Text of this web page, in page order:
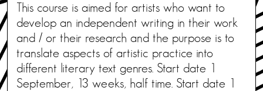
This course is aimed for artists who want to
develop an independent writing in their work
and / or their research and the purpose is to
translate aspects of artistic practice into
different literary text genres. Start date 1
September, 13 weeks, half time. Start date 1